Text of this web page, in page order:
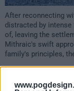
After reconnecting
distracted by
of, leaving the
Mithraic's swift
family's principles,
5282